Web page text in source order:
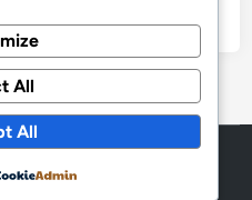
.
All
All